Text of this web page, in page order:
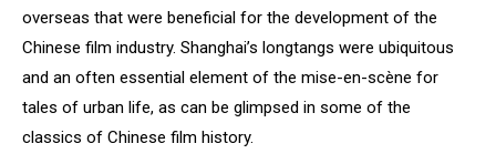
overseas that were beneficial for the development of the
Chinese film industry. Shanghai’s longtangs were ubiquitous
and an often essential element of the mise-en-scène for
tales of urban life, as can be glimpsed in some of the
classics of Chinese film history.